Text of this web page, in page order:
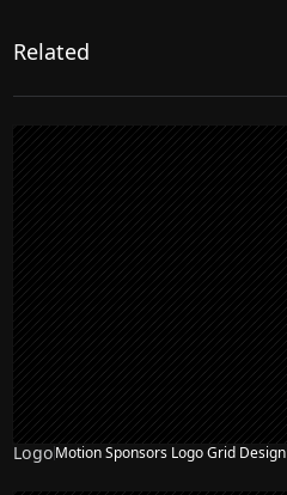
Related
LogoMotion Sponsors Logo Grid Design